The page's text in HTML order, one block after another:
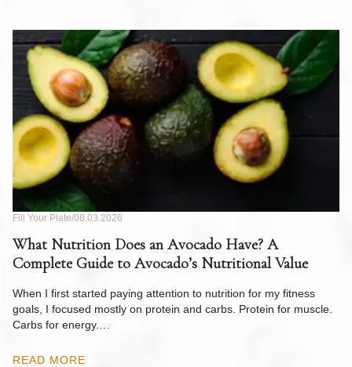
Fill Your Plate 08.03.2026
What Nutrition Does an Avocado Have? A
Complete Guide to Avocado’s Nutritional Value
When I first started paying attention to nutrition for my fitness
goals, I focused mostly on protein and carbs. Protein for muscle.
Carbs for energy.…
READ MORE